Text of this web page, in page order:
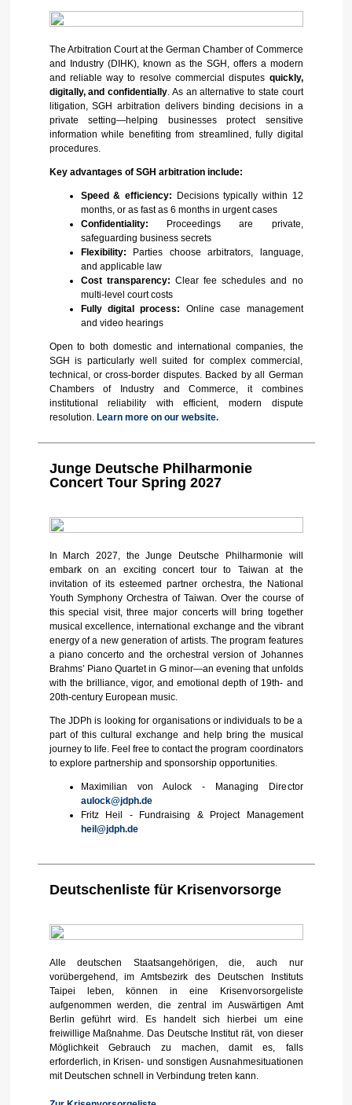
The Arbitration Court at the German Chamber of Commerce
and Industry (DIHK), known as the SGH, offers a modern
and reliable way to resolve commercial disputes quickly,
digitally, and confidentially. As an alternative to state court
litigation, SGH arbitration delivers binding decisions in a
private setting—helping businesses protect sensitive
information while benefiting from streamlined, fully digital
procedures.
Key advantages of SGH arbitration include:
Speed & efficiency: Decisions typically within 12
months, or as fast as 6 months in urgent cases
Confidentiality: Proceedings are private,
safeguarding business secrets
Flexibility: Parties choose arbitrators, language,
and applicable law
Cost transparency: Clear fee schedules and no
multi-level court costs
Fully digital process: Online case management
and video hearings
Open to both domestic and international companies, the
SGH is particularly well suited for complex commercial,
technical, or cross-border disputes. Backed by all German
Chambers of Industry and Commerce, it combines
institutional reliability with efficient, modern dispute
resolution. Learn more on our website.
Junge Deutsche Philharmonie
Concert Tour Spring 2027
In March 2027, the Junge Deutsche Philharmonie will
embark on an exciting concert tour to Taiwan at the
invitation of its esteemed partner orchestra, the National
Youth Symphony Orchestra of Taiwan. Over the course of
this special visit, three major concerts will bring together
musical excellence, international exchange and the vibrant
energy of a new generation of artists. The program features
a piano concerto and the orchestral version of Johannes
Brahms’ Piano Quartet in G minor—an evening that unfolds
with the brilliance, vigor, and emotional depth of 19th- and
20th-century European music.
The JDPh is looking for organisations or individuals to be a
part of this cultural exchange and help bring the musical
journey to life. Feel free to contact the program coordinators
to explore partnership and sponsorship opportunities.
Maximilian von Aulock - Managing Director
aulock@jdph.de
Fritz Heil - Fundraising & Project Management
heil@jdph.de
Deutschenliste für Krisenvorsorge
Alle deutschen Staatsangehörigen, die, auch nur
vorübergehend, im Amtsbezirk des Deutschen Instituts
Taipei leben, können in eine Krisenvorsorgeliste
aufgenommen werden, die zentral im Auswärtigen Amt
Berlin geführt wird. Es handelt sich hierbei um eine
freiwillige Maßnahme. Das Deutsche Institut rät, von dieser
Möglichkeit Gebrauch zu machen, damit es, falls
erforderlich, in Krisen- und sonstigen Ausnahmesituationen
mit Deutschen schnell in Verbindung treten kann.